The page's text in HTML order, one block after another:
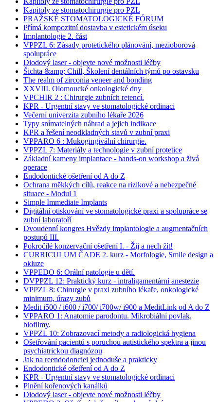
Kapitoly ze stomatochirurgie pro PZL
PRAŽSKÉ STOMATOLOGICKÉ FÓRUM
Přímá kompozitní dostavba v estetickém úseku
Implantologie 2. část
VPPZL 6: Zásady protetického plánování, mezioborová
spolupráce
Diodový laser - objevte nové možnosti léčby
Šichta &amp; Chill, Školení dentálních týmů po ostavsku
The realm of zirconia veneer and bonding
XXVIII. Olomoucké onkologické dny
VPCHIR 2 : Chirurgie zubních retencí.
KPR - Urgentní stavy ve stomatologické ordinaci
Večerní univerzita zubního lékaře 2026
Typy snímatelných náhrad a jejich indikace
KPR a řešení neodkladných stavů v zubní praxi
VPPARO 6 : Mukogingivální chirurgie.
VPPZL 7: Materiály a technologie v zubní protetice
Základní kameny implantace - hands-on workshop a živá
operace
Endodontické ošetření od A do Z
Ochrana měkkých cílů, reakce na rizikové a nebezpečné
situace - Modul 1
Simple Immediate Implants
Digitální otiskování ve stomatologické praxi a spolupráce se
zubní laboratoří
Dvoudenní kongres Hvězdy implantologie a augmentačních
postupů III.
Pokročilé konzervační ošetření I. - Žij a nech žít!
CURRICULUM ČADE 2. kurz - Morfologie, Smile design a
okluze
VPPEDO 6: Orální patologie u dětí.
DVPPZL 12: Praktický kurz - intraligamentární anestezie
VPPZL 8: Chirurgie v praxi zubního lékaře, onkologické
minimum, úrazy zubů
Medit i500 / i600 / i700/ i700w/ i900 a MeditLink od A do Z
VPPARO 1: Anatomie parodontu. Mikrobiální povlak,
biofilmy.
VPPZL 10: Zobrazovací metody a radiologická hygiena
Ošetřování pacientů s poruchou autistického spektra a jinou
psychiatrickou diagnózou
Jak na reendodonciei jednoduše a prakticky
Endodontické ošetření od A do Z
KPR - Urgentní stavy ve stomatologické ordinaci
Plnění kořenových kanálků
Diodový laser - objevte nové možnosti léčby